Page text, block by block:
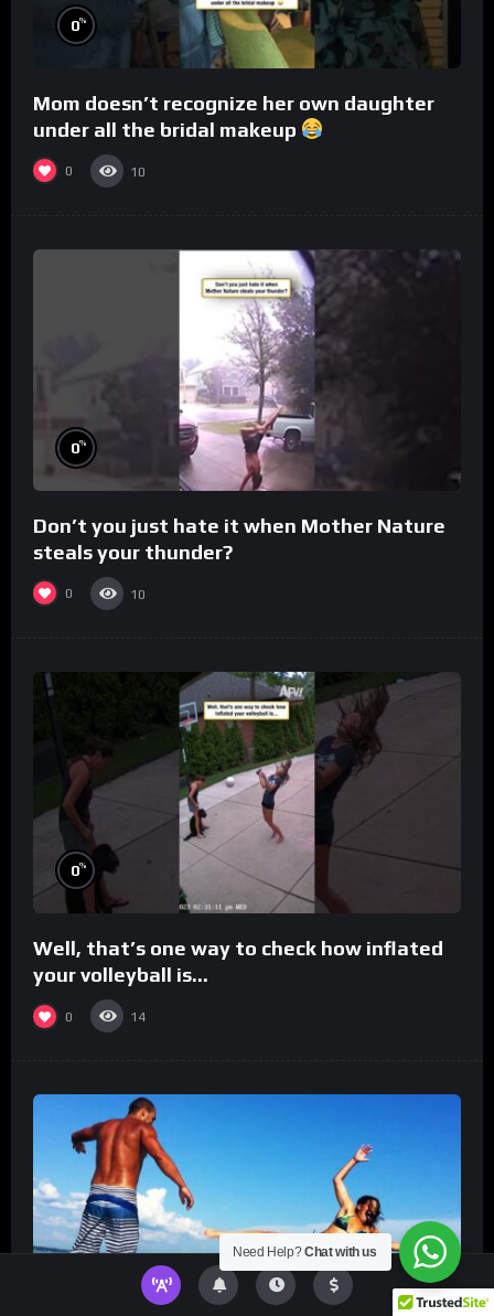
0%
Mom doesn’t recognize her own daughter
under all the bridal makeup
0 10
0%
Don’t you just hate it when Mother Nature
steals your thunder?
0 10
0%
Well, that’s one way to check how inflated
your volleyball is…
0 14
Need Help?Chat with us